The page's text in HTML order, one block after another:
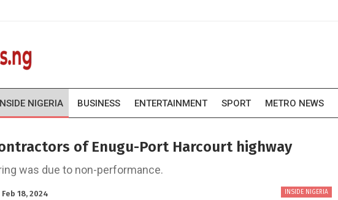
NIGERIA BUSINESS ENTERTAINMENT SPORT METRO NEWS
of Enugu-Port Harcourt highway
was due to non-performance.
INSIDE NIGERIA
Feb 18, 2024